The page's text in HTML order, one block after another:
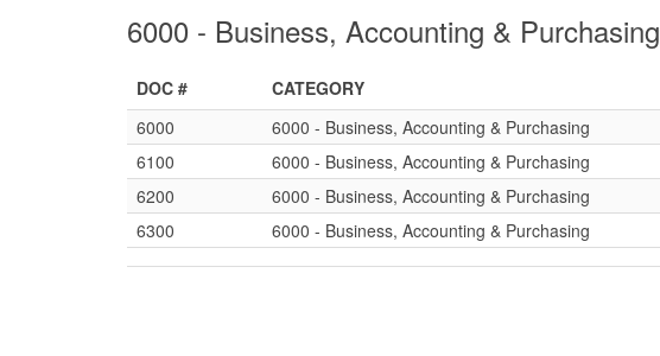
6000 - Business, Accounting & Purchasing
DOC # CATEGORY
6000
6000 - Business, Accounting & Purchasing
6100
6000 - Business, Accounting & Purchasing
6200
6000 - Business, Accounting & Purchasing
6300
6000 - Business, Accounting & Purchasing